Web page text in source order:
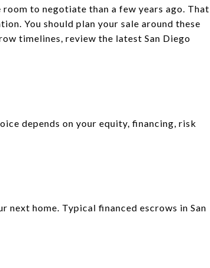
to negotiate than a few years ago. That
You should plan your sale around these
timelines, review the latest San Diego
depends on your equity, financing, risk
next home. Typical financed escrows in San